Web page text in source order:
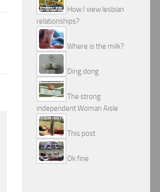
How I view lesbian
relationships?
Where is the milk?
Ding dong
The strong
independent Woman Aisle
This post
Ok fine